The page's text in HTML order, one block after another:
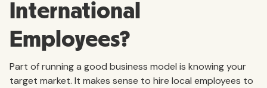
International
Employees?
Part of running a good business model is knowing your
target market. It makes sense to hire local employees to